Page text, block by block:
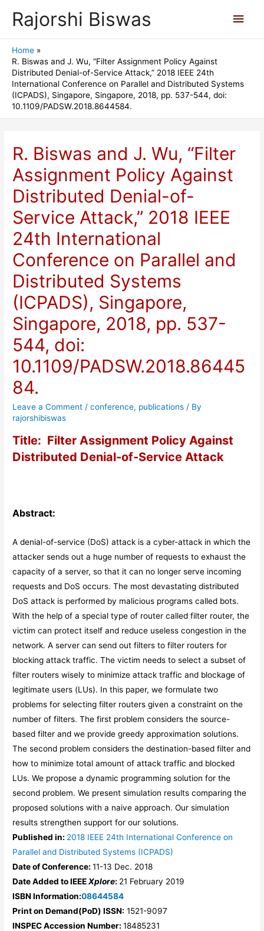
Rajorshi Biswas
Main
Home
R. Biswas and J. Wu, “Filter Assignment Policy Against
Distributed Denial-of-Service Attack,” 2018 IEEE 24th
International Conference on Parallel and Distributed Systems
(ICPADS), Singapore, Singapore, 2018, pp. 537-544, doi:
10.1109/PADSW.2018.8644584.
R. Biswas and J. Wu, “Filter
Assignment Policy Against
Distributed Denial-of-
Service Attack,” 2018 IEEE
24th International
Conference on Parallel and
Distributed Systems
(ICPADS), Singapore,
Singapore, 2018, pp. 537-
544, doi:
10.1109/PADSW.2018.86445
84.
Leave a Comment /conference, publications / By
rajorshibiswas
Title: Filter Assignment Policy Against
Distributed Denial-of-Service Attack
Abstract:
A denial-of-service (DoS) attack is a cyber-attack in which the
attacker sends out a huge number of requests to exhaust the
capacity of a server, so that it can no longer serve incoming
requests and DoS occurs. The most devastating distributed
DoS attack is performed by malicious programs called bots.
With the help of a special type of router called filter router, the
victim can protect itself and reduce useless congestion in the
network. A server can send out filters to filter routers for
blocking attack traffic. The victim needs to select a subset of
filter routers wisely to minimize attack traffic and blockage of
legitimate users (LUs). In this paper, we formulate two
problems for selecting filter routers given a constraint on the
number of filters. The first problem considers the source-
based filter and we provide greedy approximation solutions.
The second problem considers the destination-based filter and
how to minimize total amount of attack traffic and blocked
LUs. We propose a dynamic programming solution for the
second problem. We present simulation results comparing the
proposed solutions with a naive approach. Our simulation
results strengthen support for our solutions.
Published in: 2018 IEEE 24th International Conference on
Parallel and Distributed Systems (ICPADS)
Date of Conference:11-13 Dec. 2018
Date Added to IEEEXplore: 21 February 2019
ISBN Information:08644584
Print on Demand(PoD) ISSN: 1521-9097
INSPEC Accession Number:18485231